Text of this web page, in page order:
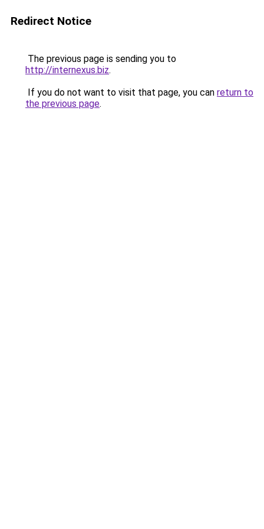
Redirect Notice
The previous page is sending you to
http://internexus.biz.
If you do not want to visit that page, you can return to
the previous page.